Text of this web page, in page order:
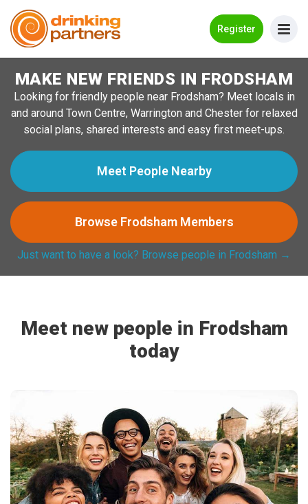
Register
Meet New People!
Guides
How it Works
Make New Friends
Log in
Register
MAKE NEW FRIENDS IN FRODSHAM
Looking for friendly people near Frodsham? Meet locals in
and around Town Centre, Warrington and Chester for relaxed
social plans, shared interests and easy first meet-ups.
Meet People Nearby
Browse Frodsham Members
Just want to have a look? Browse people in Frodsham →
Meet new people in Frodsham
today